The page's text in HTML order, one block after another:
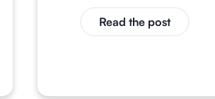
Read the post